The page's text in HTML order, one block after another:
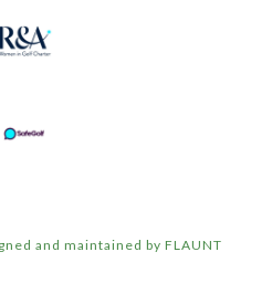
and maintained by FLAUNT